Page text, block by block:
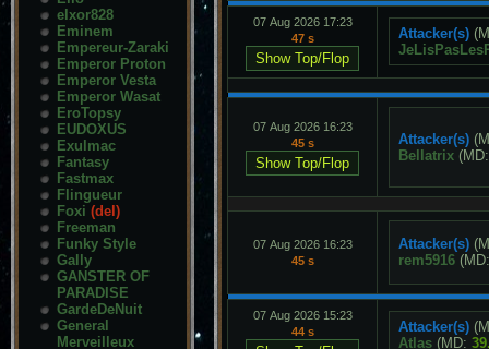
elxor828
Eminem
Empereur-Zaraki
Emperor Proton
Emperor Vesta
Emperor Wasat
EroTopsy
EUDOXUS
Exulmac
Fantasy
Fastmax
Flingueur
Foxi (del)
Freeman
Funky Style
Gally
GANSTER OF
PARADISE
GardeDeNuit
General
Merveilleux
07 Aug 2026 17:23
47 s
Attacker(s)
07 Aug 2026 16:23
45 s
Attacker(s)
Bellatrix
07 Aug 2026 16:23
45 s
Attacker(s)
rem5916
07 Aug 2026 15:23
44 s
Attacker(s)
Atlas (MD: